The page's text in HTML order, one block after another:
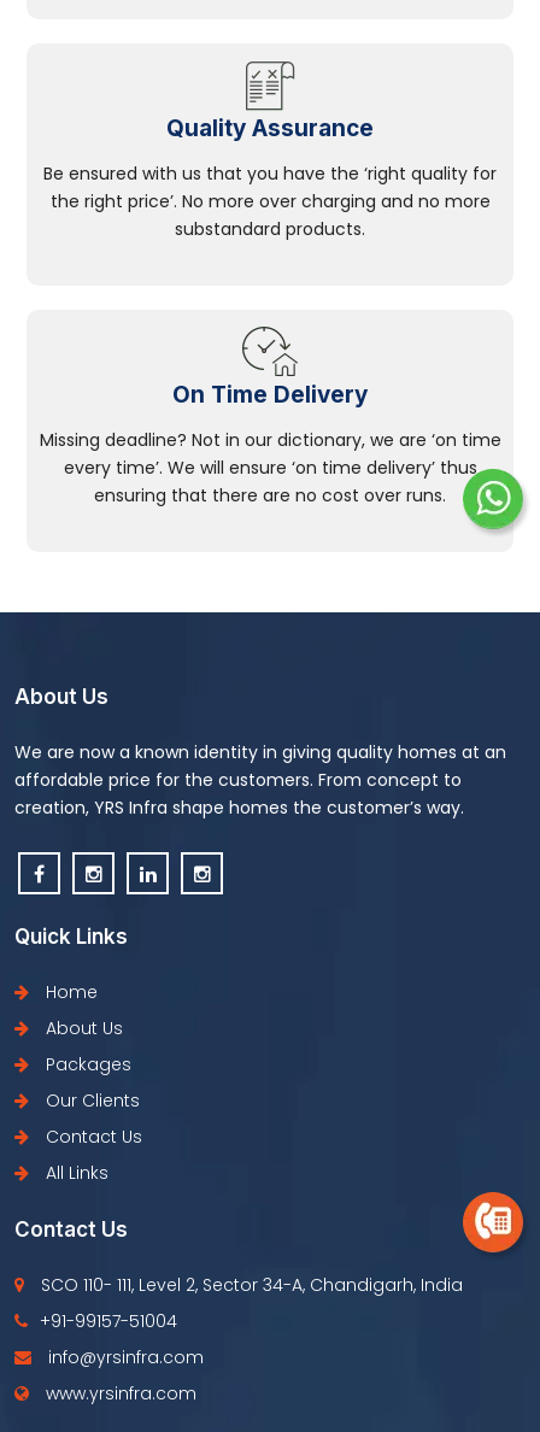
Quality Assurance
Be ensured with us that you have the ‘right quality for
the right price’. No more over charging and no more
substandard products.
On Time Delivery
Missing deadline? Not in our dictionary, we are ‘on time
every time’. We will ensure ‘on time delivery’ thus
ensuring that there are no cost over runs.
About Us
We are now a known identity in giving quality homes at an
affordable price for the customers. From concept to
creation, YRS Infra shape homes the customer’s way.
Quick Links
Home
About Us
Packages
Our Clients
Contact Us
All Links
Contact Us
SCO 110- 111, Level 2, Sector 34-A, Chandigarh, India
+91-99157-51004
info@yrsinfra.com
www.yrsinfra.com